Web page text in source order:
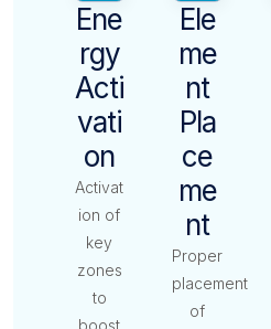
Ene
Rgy
Acti
Vati
On
Activat
ion of
key
zones
to
boost
Ele
Me
Nt
Pla
Ce
Me
Nt
Proper
placement
of